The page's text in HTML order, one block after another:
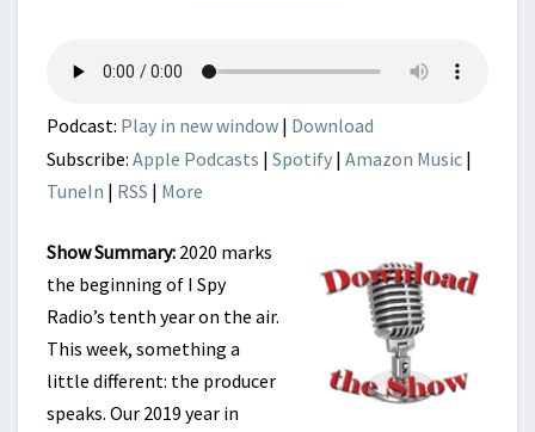
Podcast: Play in new window | Download
Subscribe: Apple Podcasts | Spotify | Amazon Music |
TuneIn | RSS | More
Show Summary: 2020 marks
the beginning of I Spy
Radio’s tenth year on the air.
This week, something a
little different: the producer
speaks. Our 2019 year in